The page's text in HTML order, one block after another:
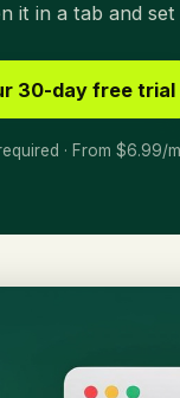
it in a tab and set
30-day free trial
· From $6.99/